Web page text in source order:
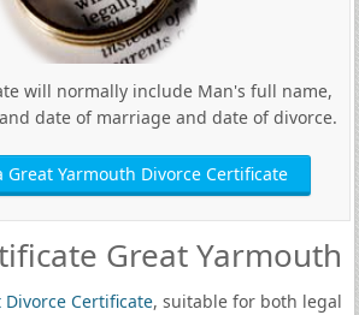
will normally include Man's full name,
date of marriage and date of divorce.
Great Yarmouth Divorce Certificate
Great Yarmouth
Divorce Certificate, suitable for both legal